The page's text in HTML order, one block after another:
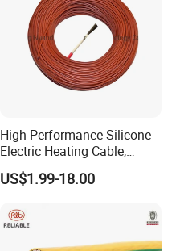
High-Performance Silicone
Electric Heating Cable,
Temperature-Sensing Wire
for Efficient Home Floor
Energy-Saving, Durable,
Safe & Reli
US$1.99-18.00